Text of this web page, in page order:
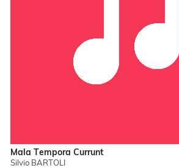
Mala Tempora Currunt
Silvio BARTOLI